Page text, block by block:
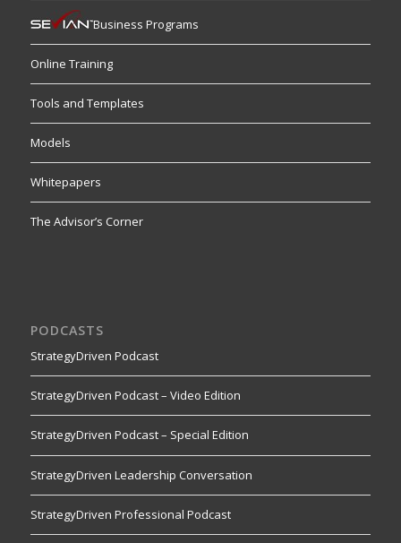
Business Programs
Online Training
Tools and Templates
Models
Whitepapers
The Advisor’s Corner
PODCASTS
StrategyDriven Podcast
StrategyDriven Podcast – Video Edition
StrategyDriven Podcast – Special Edition
StrategyDriven Leadership Conversation
StrategyDriven Professional Podcast